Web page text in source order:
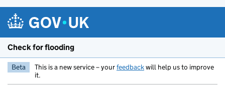
Check for flooding
Beta This is a new service – yourfeedbackwill help us to improve
it.